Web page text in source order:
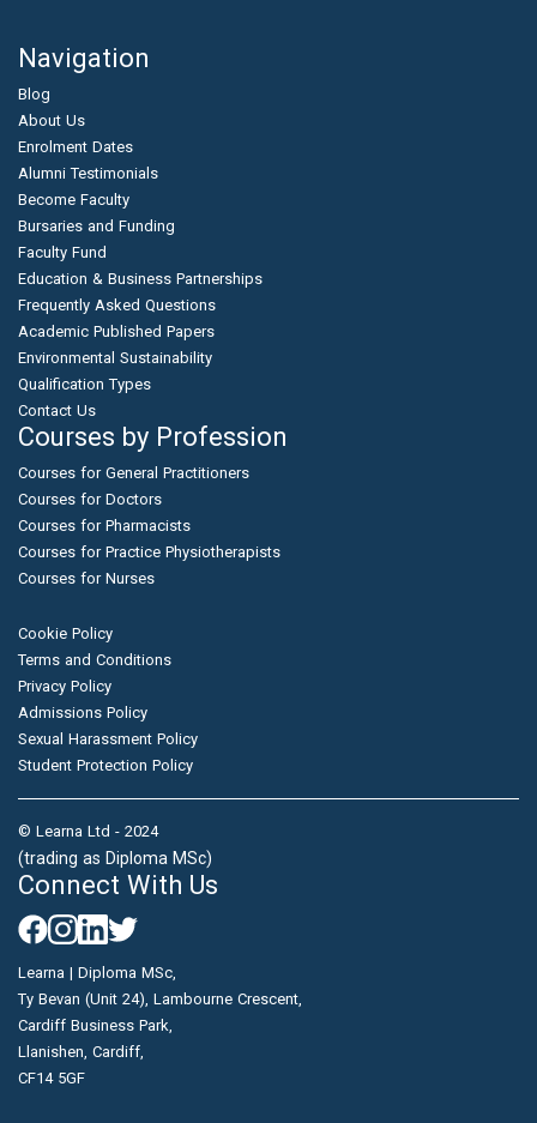
Navigation
Blog
About Us
Enrolment Dates
Alumni Testimonials
Become Faculty
Bursaries and Funding
Faculty Fund
Education & Business Partnerships
Frequently Asked Questions
Academic Published Papers
Environmental Sustainability
Qualification Types
Contact Us
Courses by Profession
Courses for General Practitioners
Courses for Doctors
Courses for Pharmacists
Courses for Practice Physiotherapists
Courses for Nurses
Cookie Policy
Terms and Conditions
Privacy Policy
Admissions Policy
Sexual Harassment Policy
Student Protection Policy
© Learna Ltd - 2024
(trading as Diploma MSc)
Connect With Us
Learna | Diploma MSc,
Ty Bevan (Unit 24), Lambourne Crescent,
Cardiff Business Park,
Llanishen, Cardiff,
CF14 5GF